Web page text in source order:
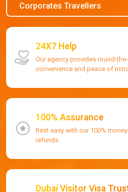
Corporates Travellers
24X7 Help
Our agency provides round-
convenience and peace of
100% Assurance
Rest easy with our 100%
refunds.
Dubai Visitor Visa